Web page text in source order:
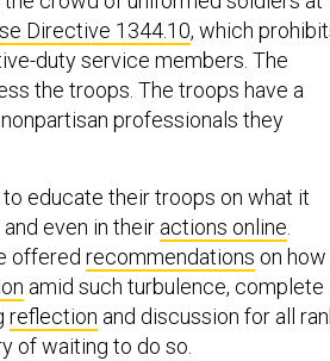
Directive 1344.10, which
duty service members. The
the troops. The troops have a
professionals they
educate their troops on what it
even in their actions online.
offered recommendations on how
amid such turbulence, complete
reflection and discussion for all
of waiting to do so.